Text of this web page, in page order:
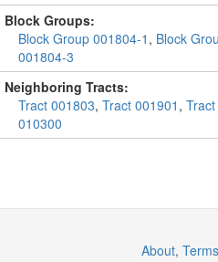
Block Groups:
Block Group 001804-1 , Block
001804-3
Neighboring Tracts:
Tract 001803, Tract 001901 ,
010300
About, Terms